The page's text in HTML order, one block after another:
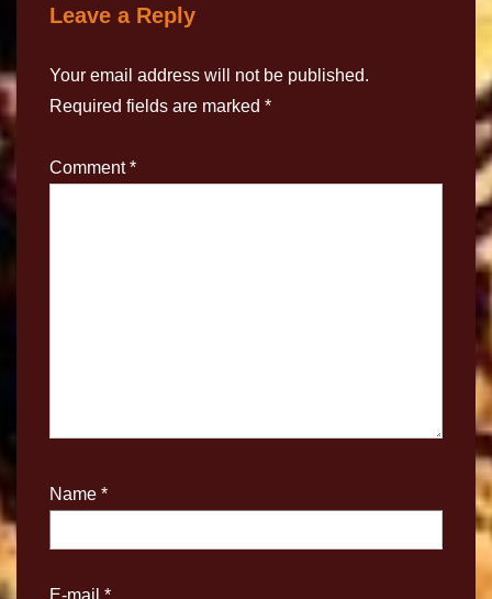
Leave a Reply
Your email address will not be published.
Required fields are marked *
Comment*
Name *